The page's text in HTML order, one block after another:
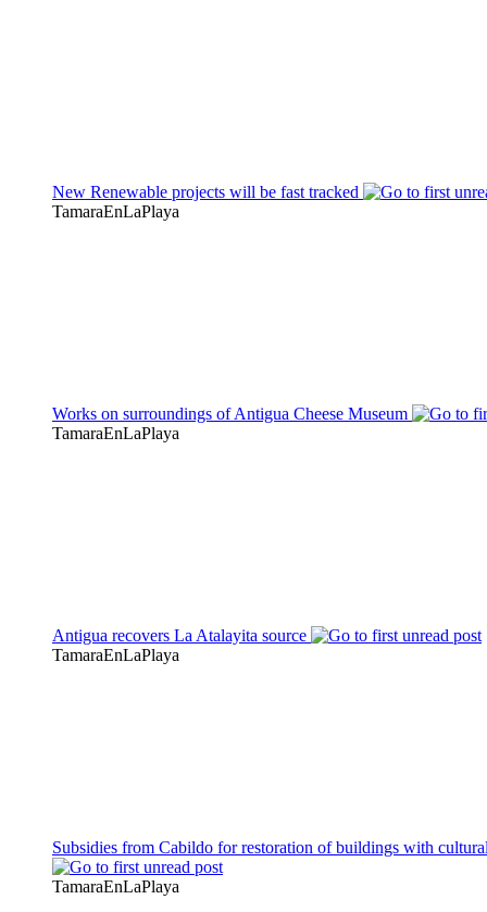
New Renewable projects will be fast tracked
TamaraEnLaPlaya
Works on surroundings of Antigua Cheese Museum
TamaraEnLaPlaya
Antigua recovers La Atalayita source
TamaraEnLaPlaya
Subsidies from Cabildo for restoration of buildings with
TamaraEnLaPlaya